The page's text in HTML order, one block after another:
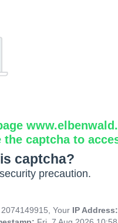
captcha to
captcha?
precaution.
2074149915, Your IP